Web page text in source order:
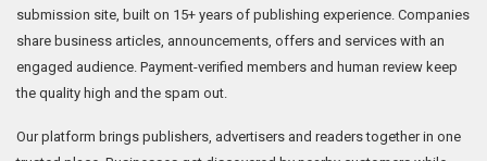
submission site, built on 15+ years of publishing experience. Companies
share business articles, announcements, offers and services with an
engaged audience. Payment-verified members and human review keep
the quality high and the spam out.
Our platform brings publishers, advertisers and readers together in one